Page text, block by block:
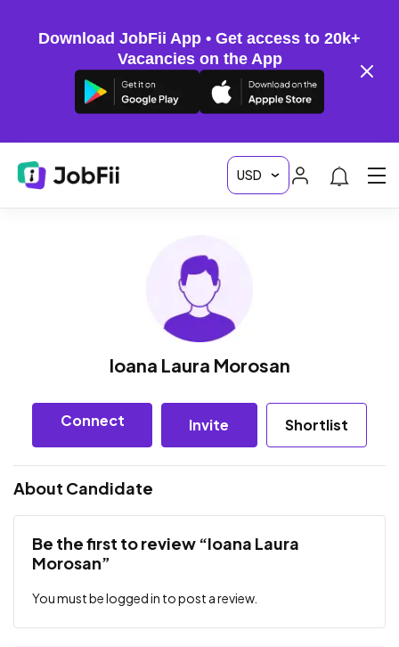
Download JobFii App • Get access to 20k+
Vacancies on the App
Ioana Laura Morosan
Connect Invite Shortlist
About Candidate
Be the first to review “Ioana Laura
Morosan”
You must belogged in to post a review.